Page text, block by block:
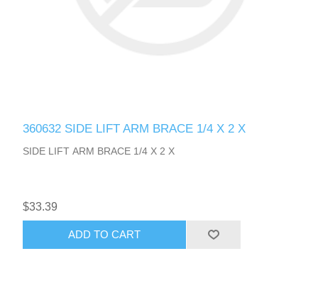
360632 SIDE LIFT ARM BRACE 1/4 X 2 X
SIDE LIFT ARM BRACE 1/4 X 2 X
$33.39
ADD TO CART